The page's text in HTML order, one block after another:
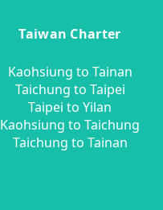
Taiwan Charter
Kaohsiung to Tainan
Taichung to Taipei
Taipei to Yilan
Kaohsiung to Taichung
Taichung to Tainan